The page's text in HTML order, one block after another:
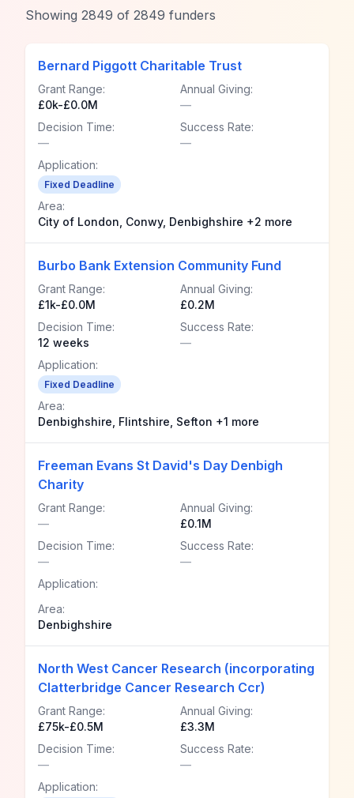
Showing 2849 of 2849 funders
Bernard Piggott Charitable Trust
Grant Range:
£0k-£0.0M
Annual Giving:
—
Decision Time:
—
Success Rate:
—
Application:
Fixed Deadline
Area:
City of London, Conwy, Denbighshire +2 more
Burbo Bank Extension Community Fund
Grant Range:
£1k-£0.0M
Annual Giving:
£0.2M
Decision Time:
12 weeks
Success Rate:
—
Application:
Fixed Deadline
Area:
Denbighshire, Flintshire, Sefton +1 more
Freeman Evans St David's Day Denbigh
Charity
Grant Range:
—
Annual Giving:
£0.1M
Decision Time:
—
Success Rate:
—
Application:
Area:
Denbighshire
North West Cancer Research (incorporating
Clatterbridge Cancer Research Ccr)
Grant Range:
£75k-£0.5M
Annual Giving:
£3.3M
Decision Time:
—
Success Rate:
—
Application: